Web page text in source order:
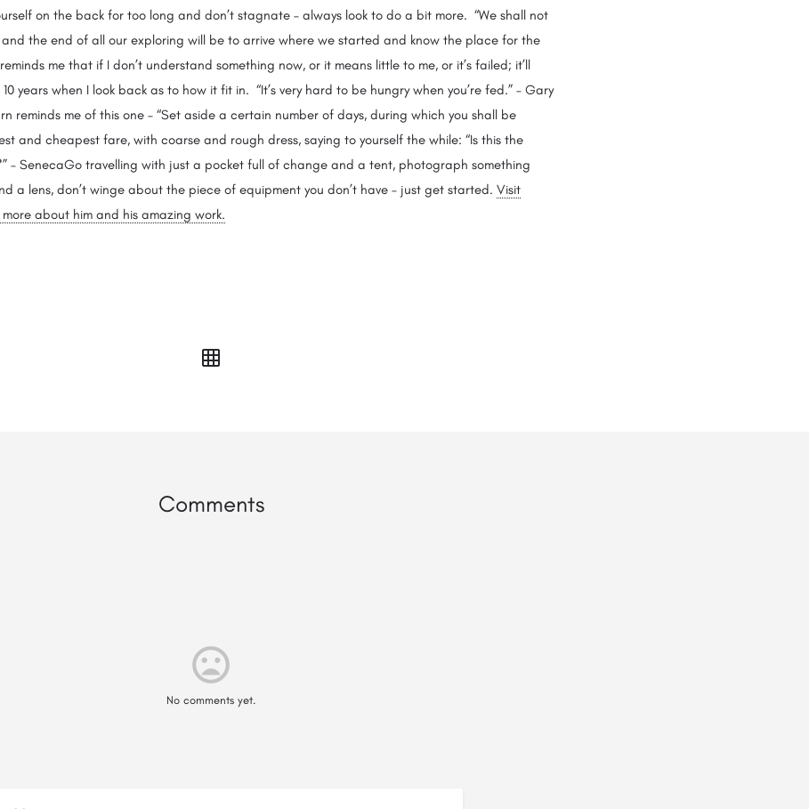
on the back for too long and don’t stagnate – always look to do a bit more. “We shall not
the end of all our exploring will be to arrive where we started and know the place for the
me that if I don’t understand something now, or it means little to me, or it’s failed; it’ll
years when I look back as to how it fit in. “It’s very hard to be hungry when you’re fed.” – Gary
reminds me of this one – “Set aside a certain number of days, during which you shall be
and cheapest fare, with coarse and rough dress, saying to yourself the while: “Is this the
– SenecaGo travelling with just a pocket full of change and a tent, photograph something
a lens, don’t winge about the piece of equipment you don’t have – just get started. Visit
more about him and his amazing work.
Comments
mood_bad
No comments yet.